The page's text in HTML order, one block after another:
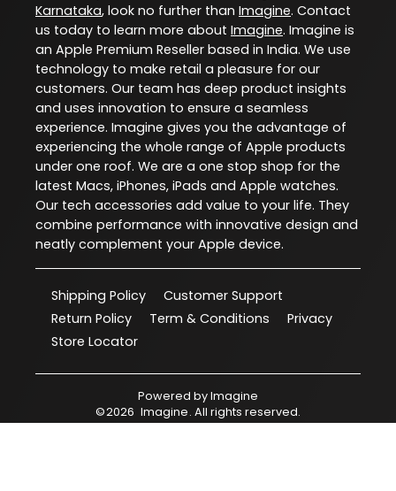
Karnataka, look no further than Imagine. Contact
us today to learn more about Imagine. Imagine is
an Apple Premium Reseller based in India. We use
technology to make retail a pleasure for our
customers. Our team has deep product insights
and uses innovation to ensure a seamless
experience. Imagine gives you the advantage of
experiencing the whole range of Apple products
under one roof. We are a one stop shop for the
latest Macs, iPhones, iPads and Apple watches.
Our tech accessories add value to your life. They
combine performance with innovative design and
neatly complement your Apple device.
Shipping Policy
Customer Support
Return Policy
Term & Conditions
Privacy
Store Locator
Powered byImagine
©2026 Imagine. All rights reserved.